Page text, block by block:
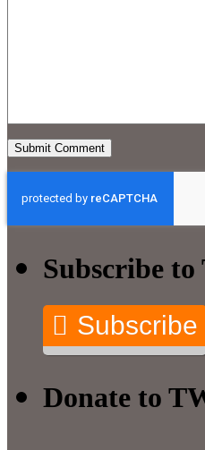
Subscribe
Subscribe
Donate to